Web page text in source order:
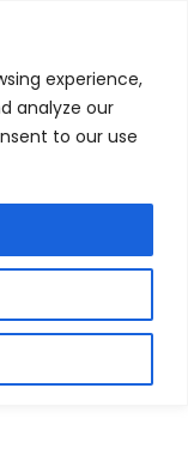
experience,
analyze our
to our use